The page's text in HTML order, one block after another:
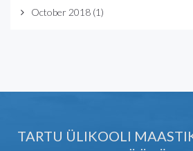
October 2018 (1)
TARTU ÜLIKOOLI